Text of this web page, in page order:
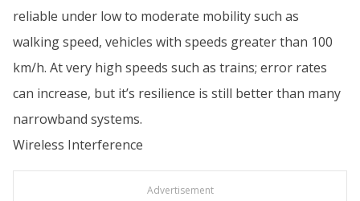
reliable under low to moderate mobility such as
walking speed, vehicles with speeds greater than 100
km/h. At very high speeds such as trains; error rates
can increase, but it’s resilience is still better than many
narrowband systems.
Wireless Interference
Advertisement